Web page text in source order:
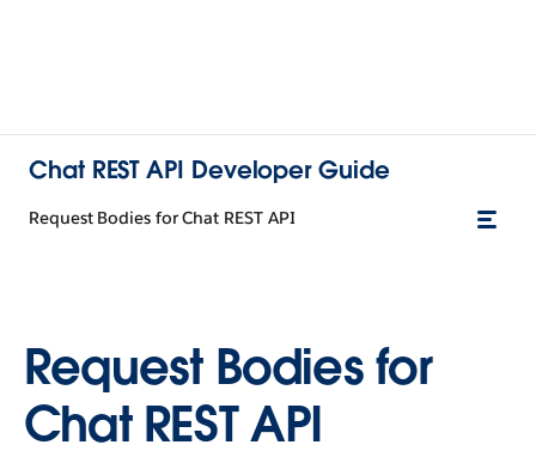
Chat REST API Developer Guide
Request Bodies for Chat REST API
Request Bodies for
Chat REST API